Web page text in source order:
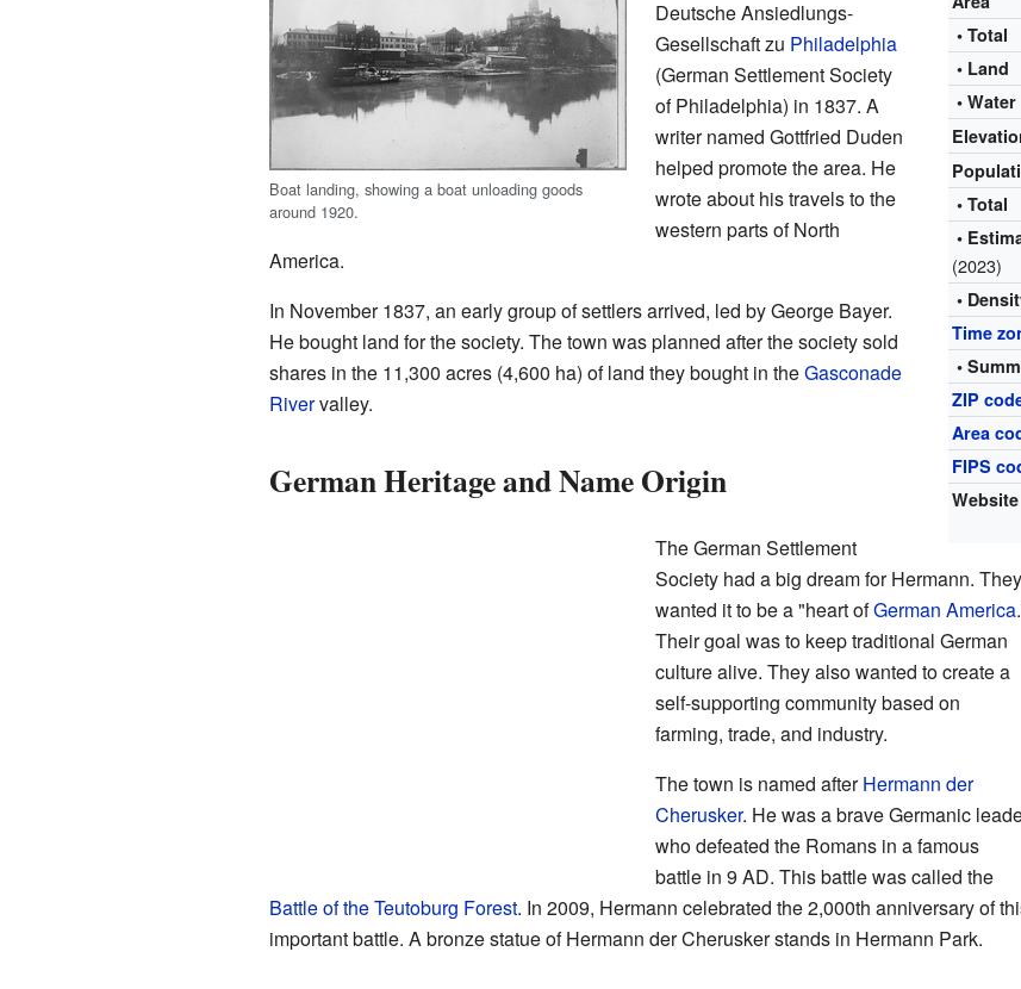
• Total
• Land
• Water
• Total
•
(2023)
•
Time
•
ZIP
Area
FIPS
Website
Boat landing, showing a boat unloading goods
around 1920.
Deutsche Ansiedlungs-
Gesellschaft zu Philadelphia
(German Settlement Society
of Philadelphia) in 1837. A
writer named Gottfried Duden
helped promote the area. He
wrote about his travels to the
western parts of North
America.
In November 1837, an early group of settlers arrived, led by George Bayer.
He bought land for the society. The town was planned after the society sold
shares in the 11,300 acres (4,600 ha) of land they bought in theGasconade
Rivervalley.
German Heritage and Name Origin
The German Settlement
Society had a big dream for Hermann. They
wanted it to be a "heart ofGerman America
Their goal was to keep traditional German
culture alive. They also wanted to create a
self-supporting community based on
farming, trade, and industry.
The town is named afterHermann der
Cherusker. He was a brave Germanic
who defeated the Romans in a famous
battle in 9 AD. This battle was called the
Battle of the Teutoburg Forest. In 2009, Hermann celebrated the 2,000th anniversary of
important battle. A bronze statue of Hermann der Cherusker stands in Hermann Park.